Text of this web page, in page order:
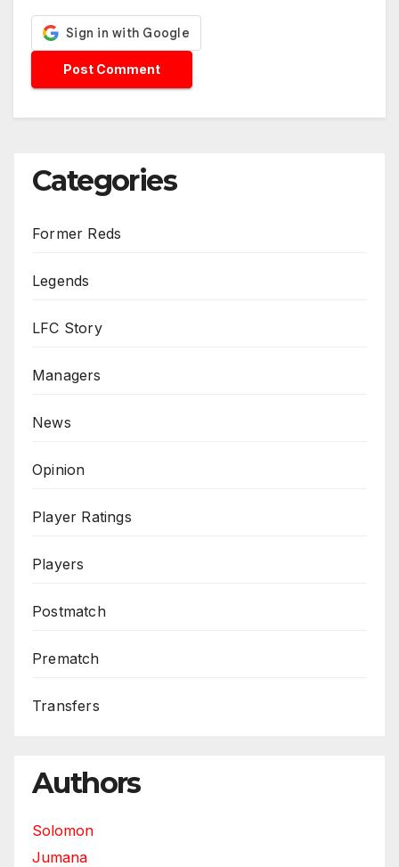
Categories
Former Reds
Legends
LFC Story
Managers
News
Opinion
Player Ratings
Players
Postmatch
Prematch
Transfers
Authors
Solomon
Jumana